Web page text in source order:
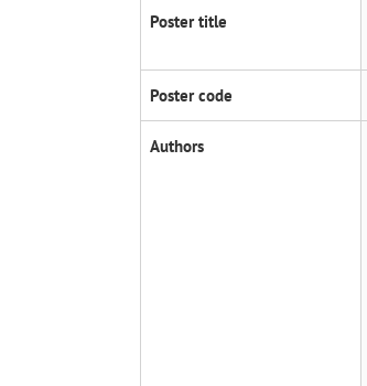
Poster title
Poster code
Authors